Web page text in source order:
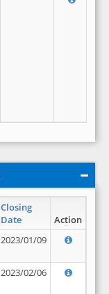
Closing
Date
Action
2023/01/09
2023/02/06